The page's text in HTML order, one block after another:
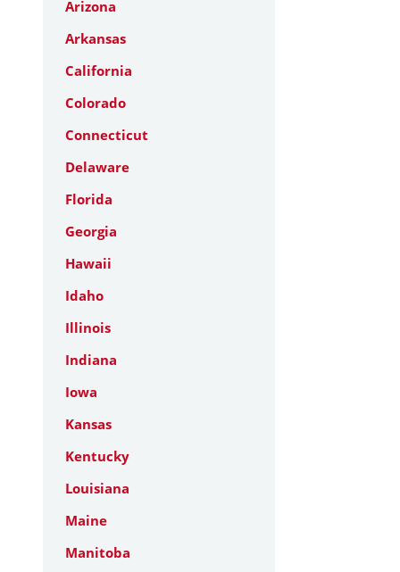
Arizona
Arkansas
California
Colorado
Connecticut
Delaware
Florida
Georgia
Hawaii
Idaho
Illinois
Indiana
Iowa
Kansas
Kentucky
Louisiana
Maine
Manitoba